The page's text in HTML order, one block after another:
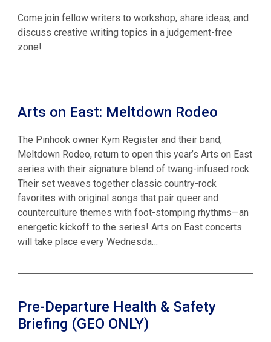
Come join fellow writers to workshop, share ideas, and
discuss creative writing topics in a judgement-free
zone!
Arts on East: Meltdown Rodeo
The Pinhook owner Kym Register and their band,
Meltdown Rodeo, return to open this year’s Arts on East
series with their signature blend of twang-infused rock.
Their set weaves together classic country-rock
favorites with original songs that pair queer and
counterculture themes with foot-stomping rhythms—an
energetic kickoff to the series! Arts on East concerts
will take place every Wednesda…
Pre-Departure Health & Safety
Briefing (GEO ONLY)